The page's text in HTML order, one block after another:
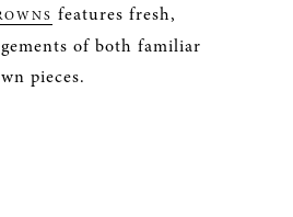
features fresh,
of both familiar
pieces.